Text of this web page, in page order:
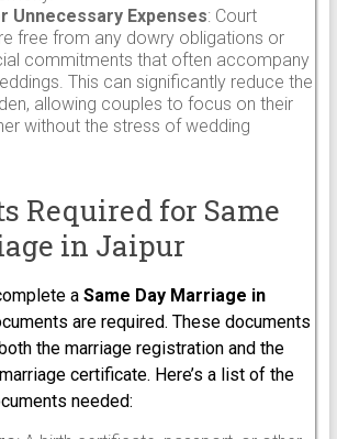
Unnecessary Expenses: Court
free from any dowry obligations or
commitments that often accompany
This can significantly reduce the
allowing couples to focus on their
without the stress of wedding
Required for Same
in Jaipur
a Same Day Marriage in
are required. These documents
the marriage registration and the
certificate. Here’s a list of the
needed: